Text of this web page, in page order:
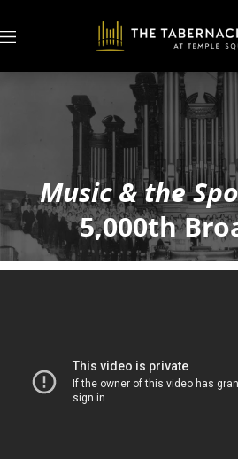
M
n
Music & the
5,000th